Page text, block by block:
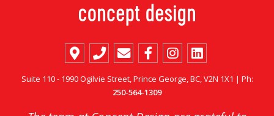
Suite 110 - 1990 Ogilvie Street, Prince George, BC, V2N 1X1 | Ph:
250-564-1309